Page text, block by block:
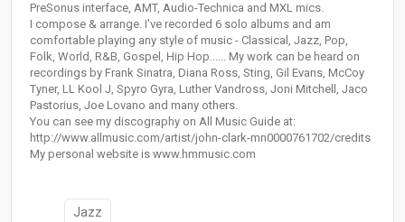
PreSonus interface, AMT, Audio-Technica and MXL mics.
I compose & arrange. I've recorded 6 solo albums and am
comfortable playing any style of music - Classical, Jazz, Pop,
Folk, World, R&B, Gospel, Hip Hop...... My work can be heard on
recordings by Frank Sinatra, Diana Ross, Sting, Gil Evans, McCoy
Tyner, LL Kool J, Spyro Gyra, Luther Vandross, Joni Mitchell, Jaco
Pastorius, Joe Lovano and many others.
You can see my discography on All Music Guide at:
http://www.allmusic.com/artist/john-clark-mn0000761702/credits
My personal website is www.hmmusic.com
Jazz